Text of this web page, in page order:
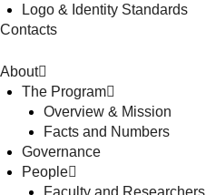
Logo & Identity Standards
Contacts
About
The Program
Overview & Mission
Facts and Numbers
Governance
People
Faculty and Researchers